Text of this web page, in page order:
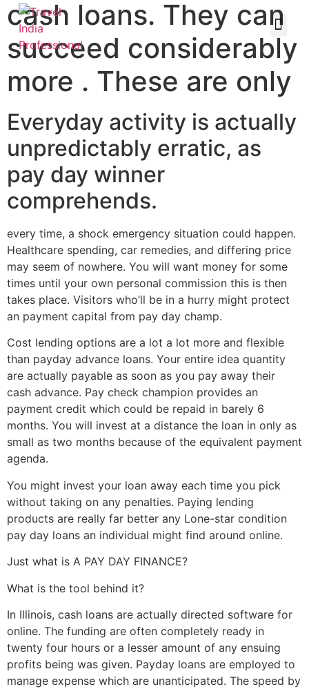
cash loans. They can
succeed considerably
more . These are only
Everyday activity is actually
unpredictably erratic, as
pay day winner
comprehends.
every time, a shock emergency situation could happen.
Healthcare spending, car remedies, and differing price
may seem of nowhere. You will want money for some
times until your own personal commission this is then
takes place. Visitors who’ll be in a hurry might protect
an payment capital from pay day champ.
Cost lending options are a lot a lot more and flexible
than payday advance loans. Your entire idea quantity
are actually payable as soon as you pay away their
cash advance. Pay check champion provides an
payment credit which could be repaid in barely 6
months. You will invest at a distance the loan in only as
small as two months because of the equivalent payment
agenda.
You might invest your loan away each time you pick
without taking on any penalties. Paying lending
products are really far better any Lone-star condition
pay day loans an individual might find around online.
Just what is A PAY DAY FINANCE?
What is the tool behind it?
In Illinois, cash loans are actually directed software for
online. The funding are often completely ready in
twenty four hours or a lesser amount of any ensuing
profits being was given. Payday loans are employed to
manage expense which are unanticipated. The speed by